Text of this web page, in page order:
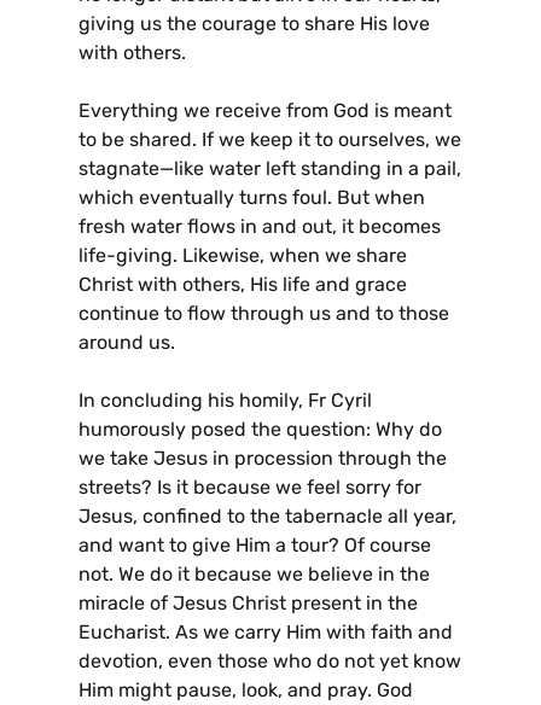
giving us the courage to share His love
with others.
Everything we receive from God is meant
to be shared. If we keep it to ourselves, we
stagnate—like water left standing in a pail,
which eventually turns foul. But when
fresh water flows in and out, it becomes
life-giving. Likewise, when we share
Christ with others, His life and grace
continue to flow through us and to those
around us.
In concluding his homily, Fr Cyril
humorously posed the question: Why do
we take Jesus in procession through the
streets? Is it because we feel sorry for
Jesus, confined to the tabernacle all year,
and want to give Him a tour? Of course
not. We do it because we believe in the
miracle of Jesus Christ present in the
Eucharist. As we carry Him with faith and
devotion, even those who do not yet know
Him might pause, look, and pray. God